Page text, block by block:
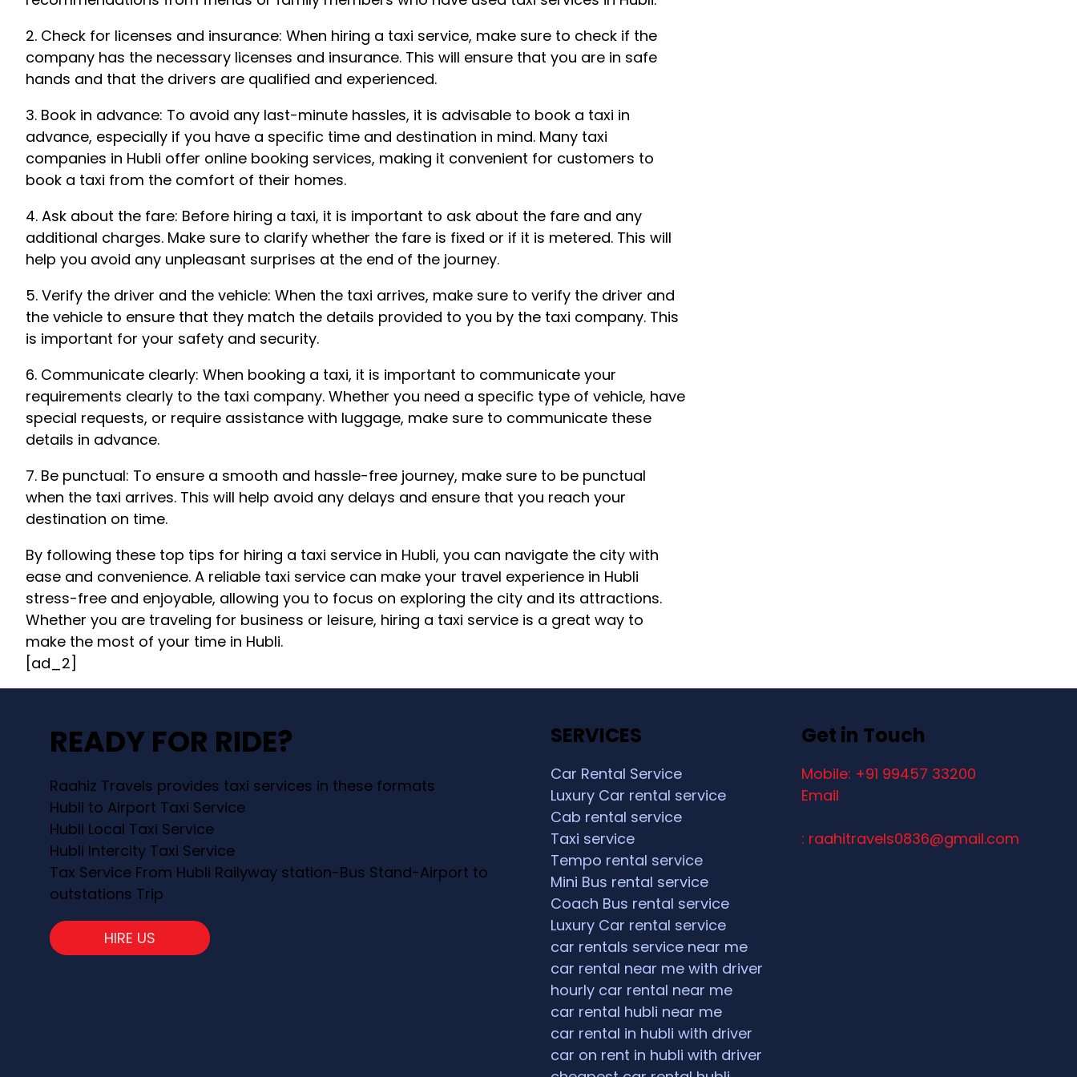
2. Check for licenses and insurance: When hiring a taxi service, make sure to check if the
company has the necessary licenses and insurance. This will ensure that you are in safe
hands and that the drivers are qualified and experienced.
3. Book in advance: To avoid any last-minute hassles, it is advisable to book a taxi in
advance, especially if you have a specific time and destination in mind. Many taxi
companies in Hubli offer online booking services, making it convenient for customers to
book a taxi from the comfort of their homes.
4. Ask about the fare: Before hiring a taxi, it is important to ask about the fare and any
additional charges. Make sure to clarify whether the fare is fixed or if it is metered. This will
help you avoid any unpleasant surprises at the end of the journey.
5. Verify the driver and the vehicle: When the taxi arrives, make sure to verify the driver and
the vehicle to ensure that they match the details provided to you by the taxi company. This
is important for your safety and security.
6. Communicate clearly: When booking a taxi, it is important to communicate your
requirements clearly to the taxi company. Whether you need a specific type of vehicle, have
special requests, or require assistance with luggage, make sure to communicate these
details in advance.
7. Be punctual: To ensure a smooth and hassle-free journey, make sure to be punctual
when the taxi arrives. This will help avoid any delays and ensure that you reach your
destination on time.
By following these top tips for hiring a taxi service in Hubli, you can navigate the city with
ease and convenience. A reliable taxi service can make your travel experience in Hubli
stress-free and enjoyable, allowing you to focus on exploring the city and its attractions.
Whether you are traveling for business or leisure, hiring a taxi service is a great way to
make the most of your time in Hubli.
[ad_2]
READY FOR RIDE?
Raahiz Travels provides taxi services in these formats
Hubli to Airport Taxi Service
Hubli Local Taxi Service
Hubli Intercity Taxi Service
Tax Service From Hubli Railyway station-Bus Stand-Airport to
outstations Trip
HIRE US
SERVICES
Car Rental Service
Luxury Car rental service
Cab rental service
Taxi service
Tempo rental service
Mini Bus rental service
Coach Bus rental service
Luxury Car rental service
car rentals service near me
car rental near me with driver
hourly car rental near me
car rental hubli near me
car rental in hubli with driver
car on rent in hubli with driver
Get in Touch
Mobile: +91 99457 33200
Email
: raahitravels0836@gmail.com